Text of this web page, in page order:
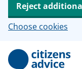
Reject
Choose cookies